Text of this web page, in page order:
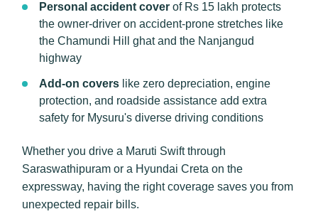
Personal accident cover of Rs 15 lakh protects
the owner-driver on accident-prone stretches like
the Chamundi Hill ghat and the Nanjangud
highway
Add-on covers like zero depreciation, engine
protection, and roadside assistance add extra
safety for Mysuru's diverse driving conditions
Whether you drive a Maruti Swift through
Saraswathipuram or a Hyundai Creta on the
expressway, having the right coverage saves you from
unexpected repair bills.